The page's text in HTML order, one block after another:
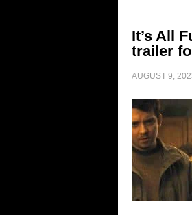
It’s All
trailer
AUGUST 9,